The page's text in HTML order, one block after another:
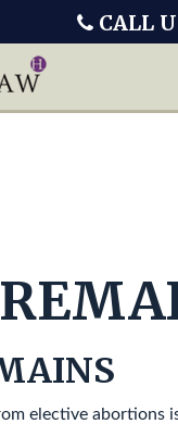
CALL
elective abortions